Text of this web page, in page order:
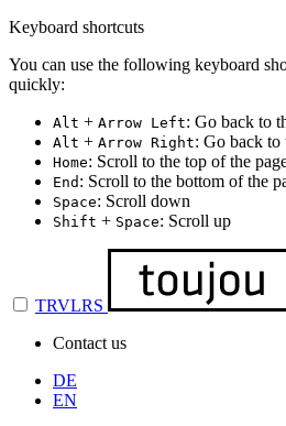
Keyboard shortcuts
You can use the following keyboard
quickly:
Alt + Arrow Left: Go back to
Alt + Arrow Right: Go back to
Home: Scroll to the top of the
End : Scroll to the bottom of the
Space: Scroll down
Shift + Space: Scroll up
TRVLRS
Contact us
DE
EN